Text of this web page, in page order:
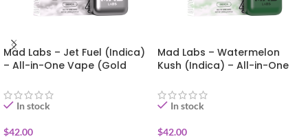
Mad Labs – Jet Fuel (Indica)
– All-in-One Vape (Gold
In stock
$42.00
Mad Labs – Watermelon
Kush (Indica) – All-in-One
In stock
$42.00